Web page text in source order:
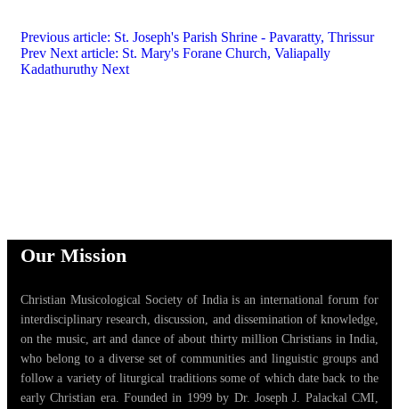
Previous article: St. Joseph's Parish Shrine - Pavaratty, Thrissur
Prev Next article: St. Mary's Forane Church, Valiapally
Kadathuruthy Next
Our Mission
Christian Musicological Society of India is an international forum for
interdisciplinary research, discussion, and dissemination of knowledge,
on the music, art and dance of about thirty million Christians in India,
who belong to a diverse set of communities and linguistic groups and
follow a variety of liturgical traditions some of which date back to the
early Christian era. Founded in 1999 by Dr. Joseph J. Palackal CMI,